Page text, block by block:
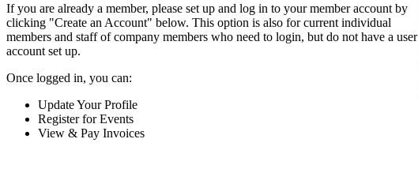
If you are already a member, please set up and log in to your member account by
clicking "Create an Account" below. This option is also for current individual
members and staff of company members who need to login, but do not have a user
account set up.
Once logged in, you can:
Update Your Profile
Register for Events
View & Pay Invoices